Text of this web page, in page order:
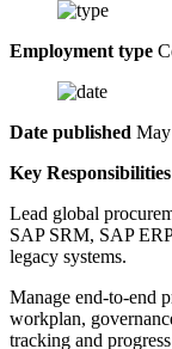
Employment type
Date published
Key Responsibilities
Lead global
SAP SRM, SAP
legacy systems.
Manage end-to-end
workplan,
tracking and